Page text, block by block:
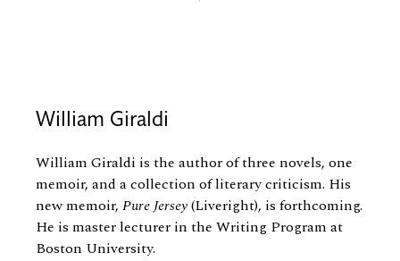
William Giraldi
William Giraldi is the author of three novels, one
memoir, and a collection of literary criticism. His
new memoir, Pure Jersey(Liveright), is forthcoming.
He is master lecturer in the Writing Program at
Boston University.